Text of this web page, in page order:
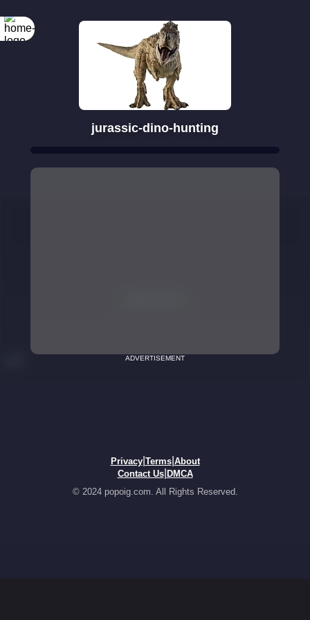
jurassic-dino-hunting
ADVERTISEMENT
Privacy| Terms| About
Contact Us| DMCA
© 2024 popoig.com. All Rights Reserved.